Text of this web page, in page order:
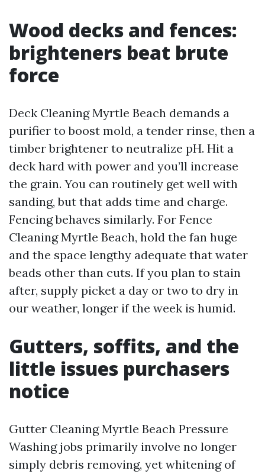
Wood decks and fences:
brighteners beat brute
force
Deck Cleaning Myrtle Beach demands a
purifier to boost mold, a tender rinse, then a
timber brightener to neutralize pH. Hit a
deck hard with power and you’ll increase
the grain. You can routinely get well with
sanding, but that adds time and charge.
Fencing behaves similarly. For Fence
Cleaning Myrtle Beach, hold the fan huge
and the space lengthy adequate that water
beads other than cuts. If you plan to stain
after, supply picket a day or two to dry in
our weather, longer if the week is humid.
Gutters, soffits, and the
little issues purchasers
notice
Gutter Cleaning Myrtle Beach Pressure
Washing jobs primarily involve no longer
simply debris removing, yet whitening of